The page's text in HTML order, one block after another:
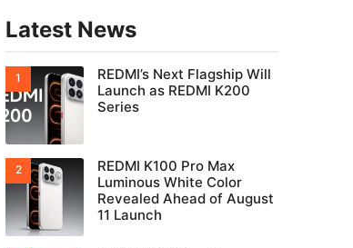
Latest News
REDMI’s Next Flagship Will
Launch as REDMI K200
Series
REDMI K100 Pro Max
Luminous White Color
Revealed Ahead of August
11 Launch